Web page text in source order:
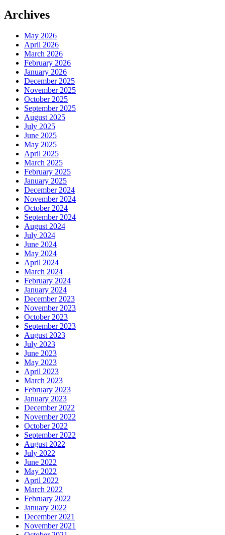
Archives
May 2026
April 2026
March 2026
February 2026
January 2026
December 2025
November 2025
October 2025
September 2025
August 2025
July 2025
June 2025
May 2025
April 2025
March 2025
February 2025
January 2025
December 2024
November 2024
October 2024
September 2024
August 2024
July 2024
June 2024
May 2024
April 2024
March 2024
February 2024
January 2024
December 2023
November 2023
October 2023
September 2023
August 2023
July 2023
June 2023
May 2023
April 2023
March 2023
February 2023
January 2023
December 2022
November 2022
October 2022
September 2022
August 2022
July 2022
June 2022
May 2022
April 2022
March 2022
February 2022
January 2022
December 2021
November 2021